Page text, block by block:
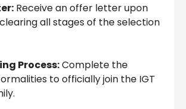
Receive an offer letter upon
all stages of the selection
Process:Complete the
to officially join the IGT